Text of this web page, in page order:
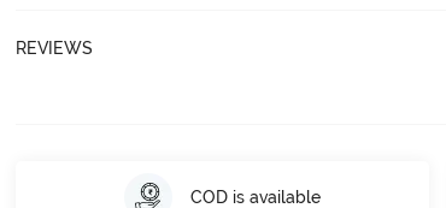
REVIEWS
COD is available